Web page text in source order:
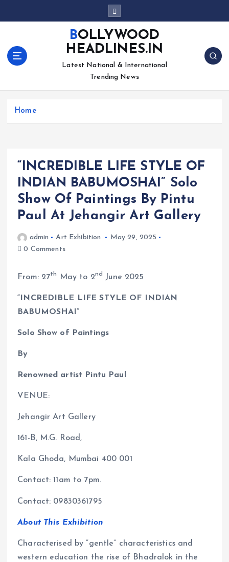
BOLLYWOOD
HEADLINES.IN
Latest National & International
Trending News
Home
“INCREDIBLE LIFE STYLE OF
INDIAN BABUMOSHAI” Solo
Show Of Paintings By Pintu
Paul At Jehangir Art Gallery
admin Art Exhibition
May 29, 2025
0 Comments
From: 27th May to 2nd June 2025
“INCREDIBLE LIFE STYLE OF INDIAN
BABUMOSHAI”
Solo Show of Paintings
By
Renowned artist Pintu Paul
VENUE:
Jehangir Art Gallery
161-B, M.G. Road,
Kala Ghoda, Mumbai 400 001
Contact: 11am to 7pm.
Contact: 09830361795
About This Exhibition
Characterised by “gentle” characteristics and
western education the rise of Bhadralok in the